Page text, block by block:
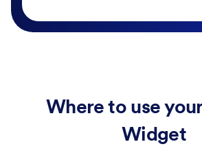
Where to use
Widget